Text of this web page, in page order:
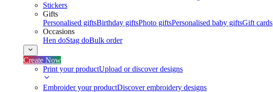
Stickers
Gifts
Personalised giftsBirthday giftsPhoto giftsPersonalised baby giftsGift cards
Occasions
Hen doStag doBulk order
Create Now
Print your productUpload or discover designs
Embroider your productDiscover embroidery designs